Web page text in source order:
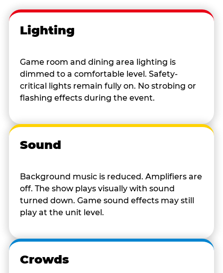
Lighting
Game room and dining area lighting is
dimmed to a comfortable level. Safety-
critical lights remain fully on. No strobing or
flashing effects during the event.
Sound
Background music is reduced. Amplifiers are
off. The show plays visually with sound
turned down. Game sound effects may still
play at the unit level.
Crowds